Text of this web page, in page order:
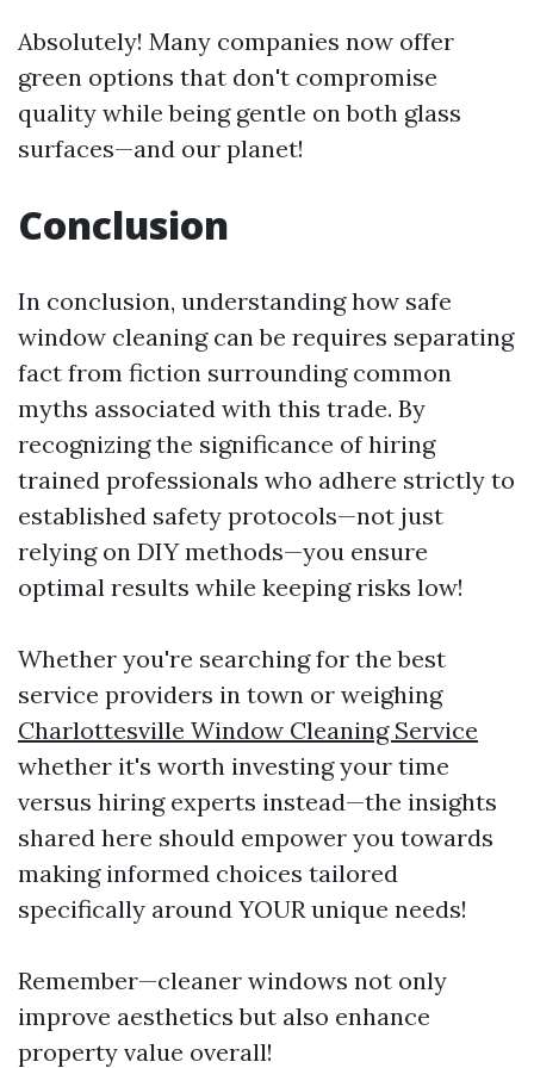
Absolutely! Many companies now offer
green options that don't compromise
quality while being gentle on both glass
surfaces—and our planet!
Conclusion
In conclusion, understanding how safe
window cleaning can be requires separating
fact from fiction surrounding common
myths associated with this trade. By
recognizing the significance of hiring
trained professionals who adhere strictly to
established safety protocols—not just
relying on DIY methods—you ensure
optimal results while keeping risks low!
Whether you're searching for the best
service providers in town or weighing
Charlottesville Window Cleaning Service
whether it's worth investing your time
versus hiring experts instead—the insights
shared here should empower you towards
making informed choices tailored
specifically around YOUR unique needs!
Remember—cleaner windows not only
improve aesthetics but also enhance
property value overall!